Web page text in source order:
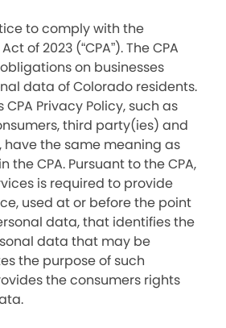
to comply with the
of 2023 (“CPA”). The CPA
on businesses
data of Colorado residents.
Privacy Policy, such as
third party(ies) and
have the same meaning as
the CPA. Pursuant to the CPA,
is required to provide
used at or before the point
data, that identifies the
data that may be
the purpose of such
the consumers rights